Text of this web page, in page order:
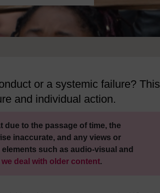
or a systemic failure? This
and individual action.
due to the passage of time, the
inaccurate, and any views or
such as audio-visual and
we deal with older content.